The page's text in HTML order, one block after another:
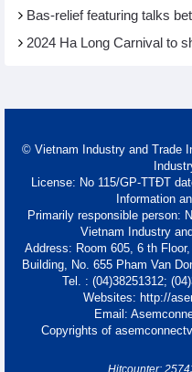
Bas-relief featuring talks
2024 Ha Long Carnival to
© Vietnam Industry and Trade
License: No 115/GP-TTĐT
Information
Primarily responsible person:
Vietnam Industry
Address: Room 605, 6 th
Building, No. 655 Pham Van
Tel. : (04)38251312;
Websites: http://
Email:
Copyrights of
Hitcounter: